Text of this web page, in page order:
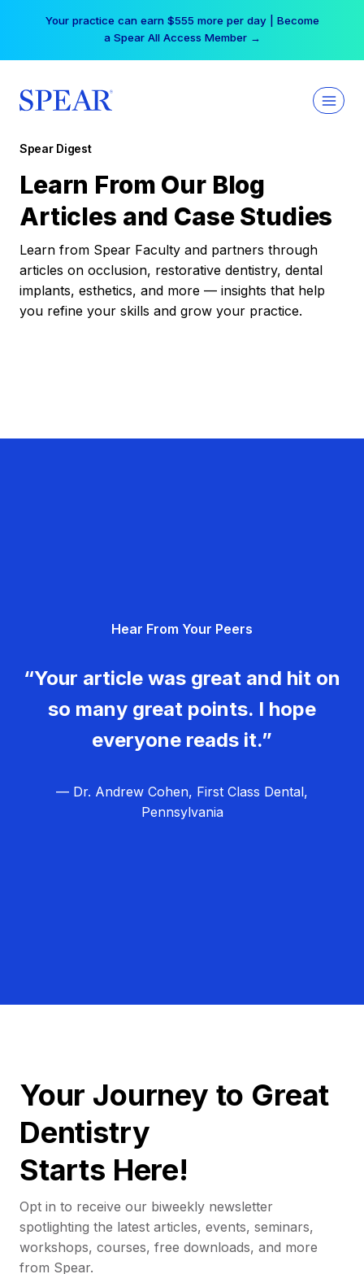
Your practice can earn $555 more per day | Become
a Spear All Access Member →
Spear Digest
Learn From Our Blog
Articles and Case Studies
Learn from Spear Faculty and partners through
articles on occlusion, restorative dentistry, dental
implants, esthetics, and more — insights that help
you refine your skills and grow your practice.
Hear From Your Peers
“Your article was great and hit on
so many great points. I hope
everyone reads it.”
— Dr. Andrew Cohen, First Class Dental,
Pennsylvania
Your Journey to Great
Dentistry
Starts Here!
Opt in to receive our biweekly newsletter
spotlighting the latest articles, events, seminars,
workshops, courses, free downloads, and more
from Spear.